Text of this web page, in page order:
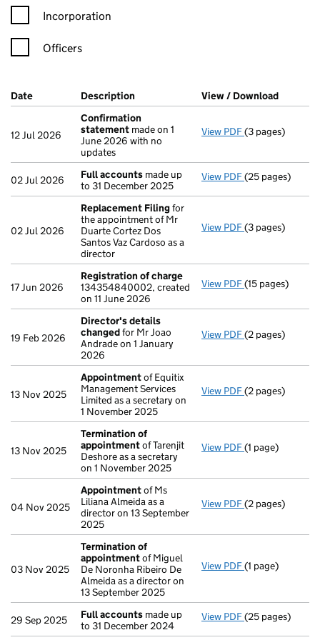
Incorporation
Officers
Company Results (links open in a new window)
Date (document was filed at Companies House)
Description (of the document filed at Companies
View / Download
12 Jul 2026
Confirmation
statement made on 1
June 2026 with no
updates
View PDF Confirmation
(3 pages)
02 Jul 2026 Full accounts made up
to 31 December 2025
View PDF Full accounts
(25 pages)
02 Jul 2026
Replacement Filingfor
the appointment of Mr
Duarte Cortez Dos
Santos Vaz Cardoso as a
director
View PDF Replacement
(3 pages)
17 Jun 2026
Registration of charge
134354840002, created
on 11 June 2026
View PDF Registration of
(15 pages)
19 Feb 2026
Director's details
changedfor Mr Joao
Andrade on 1 January
2026
View PDF Director's
(2 pages)
13 Nov 2025
Appointmentof Equitix
Management Services
Limited as a secretary on
1 November 2025
View PDF Appointment
(2 pages)
13 Nov 2025
Termination of
appointmentof Tarenjit
Deshore as a secretary
on 1 November 2025
View PDF Termination of
(1 page)
04 Nov 2025
Appointmentof Ms
Liliana Almeida as a
director on 13 September
2025
View PDF Appointment
(2 pages)
03 Nov 2025
Termination of
appointmentof Miguel
De Noronha Ribeiro De
Almeida as a director on
13 September 2025
View PDF Termination of
(1 page)
29 Sep 2025 Full accounts made up
to 31 December 2024
View PDF Full accounts
(25 pages)